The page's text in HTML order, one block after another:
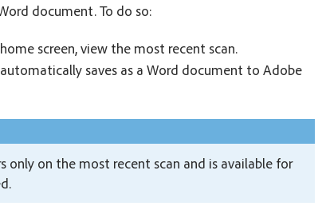
document. To do so:
screen, view the most recent scan.
automatically saves as a Word document to Adobe
only on the most recent scan and is available for